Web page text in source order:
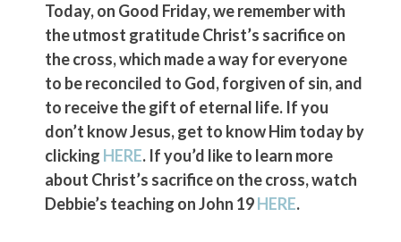
Today, on Good Friday, we remember with
the utmost gratitude Christ’s sacrifice on
the cross, which made a way for everyone
to be reconciled to God, forgiven of sin, and
to receive the gift of eternal life. If you
don’t know Jesus, get to know Him today by
clicking HERE. If you’d like to learn more
about Christ’s sacrifice on the cross, watch
Debbie’s teaching on John 19HERE.